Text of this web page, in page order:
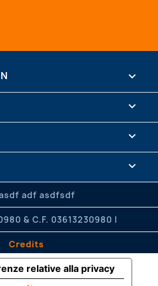


adf asdfsdf
& C.F. 03613230980 |
Credits

keyboard_arrow_down
relative alla privacy